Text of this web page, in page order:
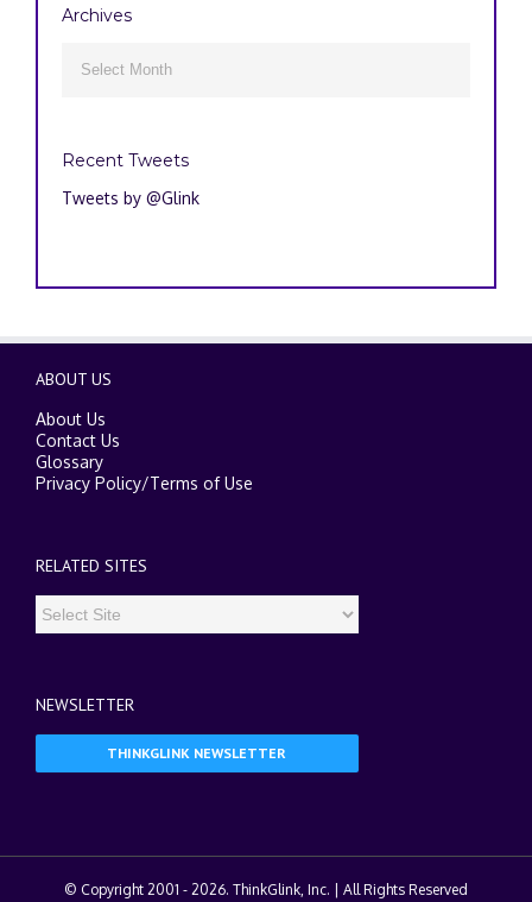
Archives
Recent Tweets
Tweets by @Glink
ABOUT US
About Us
Contact Us
Glossary
Privacy Policy/Terms of Use
RELATED SITES
NEWSLETTER
THINKGLINK NEWSLETTER
© Copyright 2001 - 2026. ThinkGlink, Inc. | All Rights Reserved